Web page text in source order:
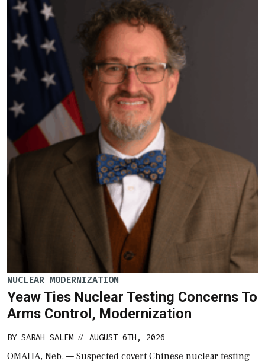
NUCLEAR MODERNIZATION
Yeaw Ties Nuclear Testing Concerns To
Arms Control, Modernization
BY SARAH SALEM // AUGUST 6TH, 2026
OMAHA, Neb. — Suspected covert Chinese nuclear testing